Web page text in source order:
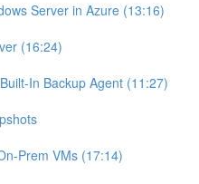
Server in Azure (13:16)
(16:24)
In Backup Agent (11:27)
Prem VMs (17:14)